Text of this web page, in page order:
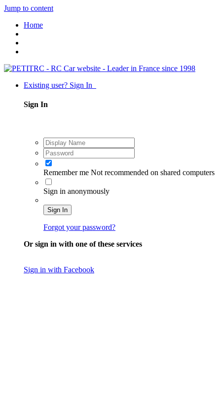
Jump to content
Home
Existing user? Sign In
Sign In
Remember me Not recommended on shared computers
Sign in anonymously
Sign In
Forgot your password?
Or sign in with one of these services
Sign in with Facebook